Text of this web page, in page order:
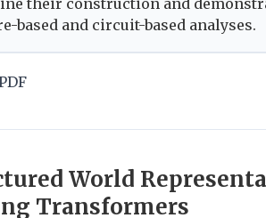
their construction and
based and circuit-based analyses.
World
Transformers